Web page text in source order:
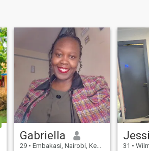
Gabriella
29 • Embakasi, Nairobi, Kenya
31 •